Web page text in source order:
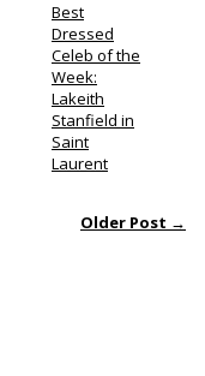
Best
Dressed
Celeb of the
Week:
Lakeith
Stanfield in
Saint
Laurent
Older Post →